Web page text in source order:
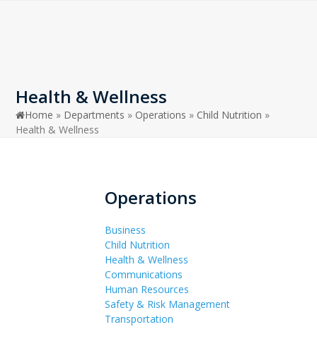
Health & Wellness
Home » Departments » Operations » Child Nutrition »
Health & Wellness
Operations
Business
Child Nutrition
Health & Wellness
Communications
Human Resources
Safety & Risk Management
Transportation